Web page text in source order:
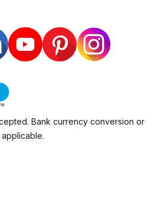
Bank currency conversion or